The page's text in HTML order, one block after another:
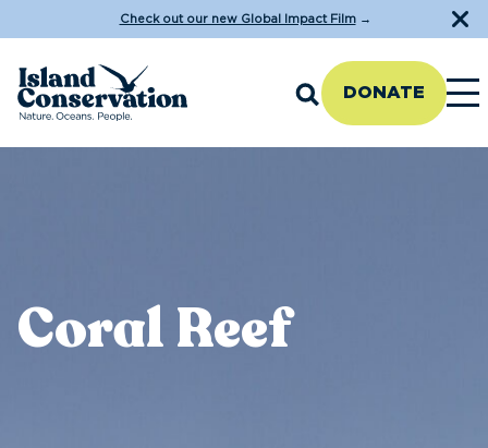
Check out our new Global Impact Film→
DONATE
Coral Reef